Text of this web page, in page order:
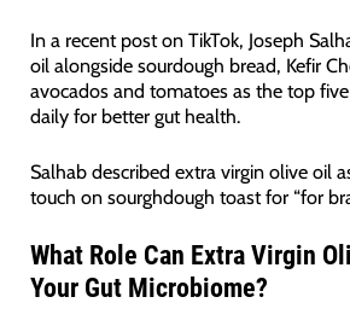
In a recent post on TikTok, Joseph
oil alongside sourdough bread, Kefir
avocados and tomatoes as the top
daily for better gut health.
Salhab described extra virgin olive oil
touch on sourghdough toast for “for
What Role Can Extra Virgin
Your Gut Microbiome?